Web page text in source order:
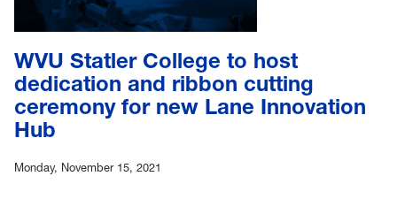
WVU Statler College to host
dedication and ribbon cutting
ceremony for new Lane Innovation
Hub
Monday, November 15, 2021